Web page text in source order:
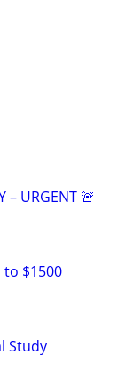
– URGENT 🚨
to $1500
Study